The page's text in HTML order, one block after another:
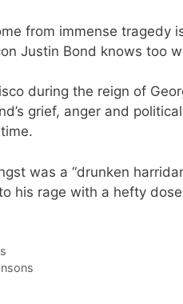
from immense tragedy
Justin Bond knows too
during the reign of
grief, anger and
was a “drunken
his rage with a hefty